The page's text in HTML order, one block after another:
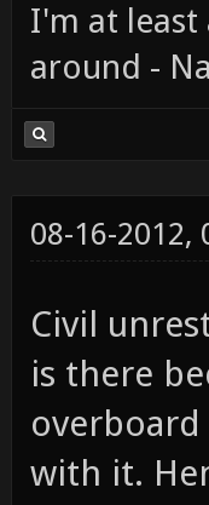
I'm at least
around -
08-16-2012,
Civil
is there
with it.